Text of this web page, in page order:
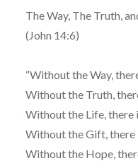
The Way, The Truth,
(John 14:6)
“Without the Way,
Without the Truth,
Without the Life, there
Without the Gift, there
Without the Hope,